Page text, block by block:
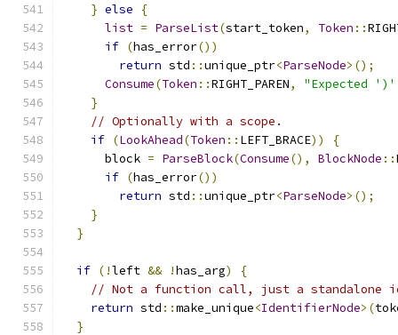
} else
{
list = ParseList(start_token, Token ::
if (has_error())
return std ::unique_ptr<ParseNode>();
Consume(Token ::RIGHT_PAREN,
"Expected
}
// Optionally with a scope.
if (LookAhead(Token :: LEFT_BRACE))
{
      block
= ParseBlock(Consume(), BlockNode ::
if (has_error())
return std ::unique_ptr<ParseNode>();
}
}
if (!left && !has_arg)
{
// Not a function call, just a standalone
return std ::make_unique<IdentifierNode>(
}